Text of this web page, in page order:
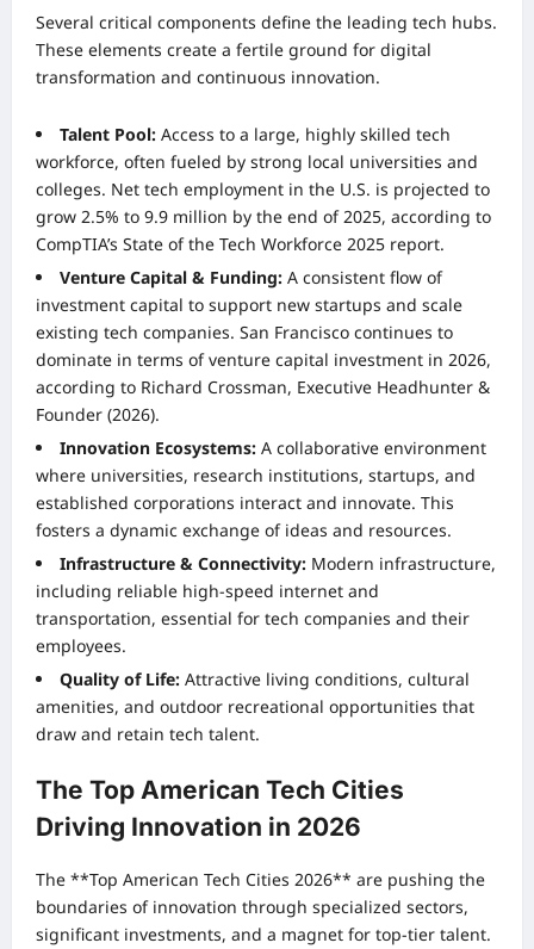
Several critical components define the leading tech hubs.
These elements create a fertile ground for digital
transformation and continuous innovation.
Talent Pool: Access to a large, highly skilled tech
workforce, often fueled by strong local universities and
colleges. Net tech employment in the U.S. is projected to
grow 2.5% to 9.9 million by the end of 2025, according to
CompTIA’s State of the Tech Workforce 2025 report.
Venture Capital & Funding: A consistent flow of
investment capital to support new startups and scale
existing tech companies. San Francisco continues to
dominate in terms of venture capital investment in 2026,
according to Richard Crossman, Executive Headhunter &
Founder (2026).
Innovation Ecosystems: A collaborative environment
where universities, research institutions, startups, and
established corporations interact and innovate. This
fosters a dynamic exchange of ideas and resources.
Infrastructure & Connectivity: Modern infrastructure,
including reliable high-speed internet and
transportation, essential for tech companies and their
employees.
Quality of Life: Attractive living conditions, cultural
amenities, and outdoor recreational opportunities that
draw and retain tech talent.
The Top American Tech Cities
Driving Innovation in 2026
The **Top American Tech Cities 2026** are pushing the
boundaries of innovation through specialized sectors,
significant investments, and a magnet for top-tier talent.